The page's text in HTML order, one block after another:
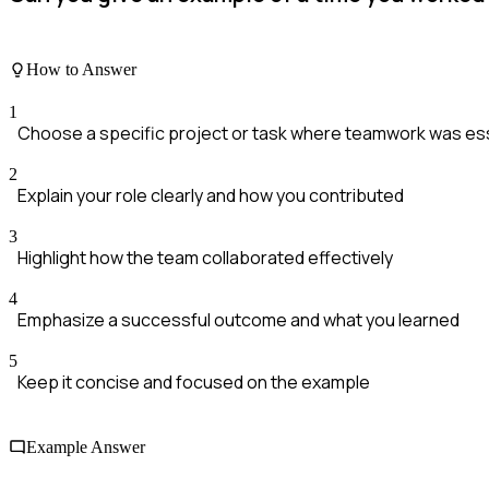
How to Answer
1
Choose a specific project or task where teamwork was
2
Explain your role clearly and how you contributed
3
Highlight how the team collaborated effectively
4
Emphasize a successful outcome and what you learned
5
Keep it concise and focused on the example
Example Answer